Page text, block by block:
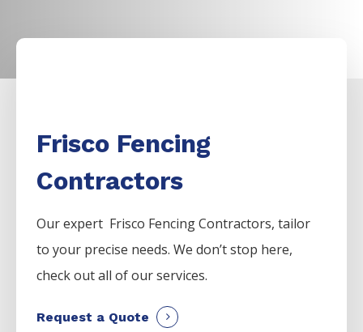
Frisco Fencing
Contractors
Our expert Frisco FencingContractors, tailor
to your precise needs. We don’t stop here,
check out all of our services.
Request a Quote